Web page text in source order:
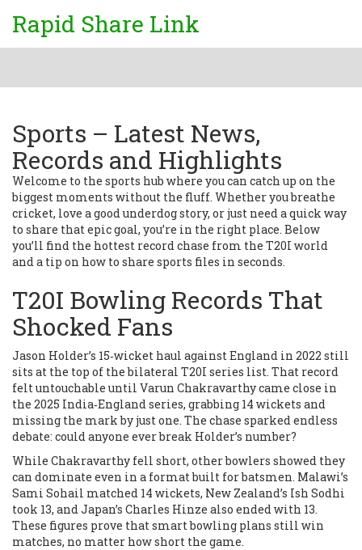
Rapid Share Link
Sports – Latest News,
Records and Highlights
Welcome to the sports hub where you can catch up on the
biggest moments without the fluff. Whether you breathe
cricket, love a good underdog story, or just need a quick way
to share that epic goal, you’re in the right place. Below
you’ll find the hottest record chase from the T20I world
and a tip on how to share sports files in seconds.
T20I Bowling Records That
Shocked Fans
Jason Holder’s 15‑wicket haul against England in 2022 still
sits at the top of the bilateral T20I series list. That record
felt untouchable until Varun Chakravarthy came close in
the 2025 India‑England series, grabbing 14 wickets and
missing the mark by just one. The chase sparked endless
debate: could anyone ever break Holder’s number?
While Chakravarthy fell short, other bowlers showed they
can dominate even in a format built for batsmen. Malawi’s
Sami Sohail matched 14 wickets, New Zealand’s Ish Sodhi
took 13, and Japan’s Charles Hinze also ended with 13.
These figures prove that smart bowling plans still win
matches, no matter how short the game.